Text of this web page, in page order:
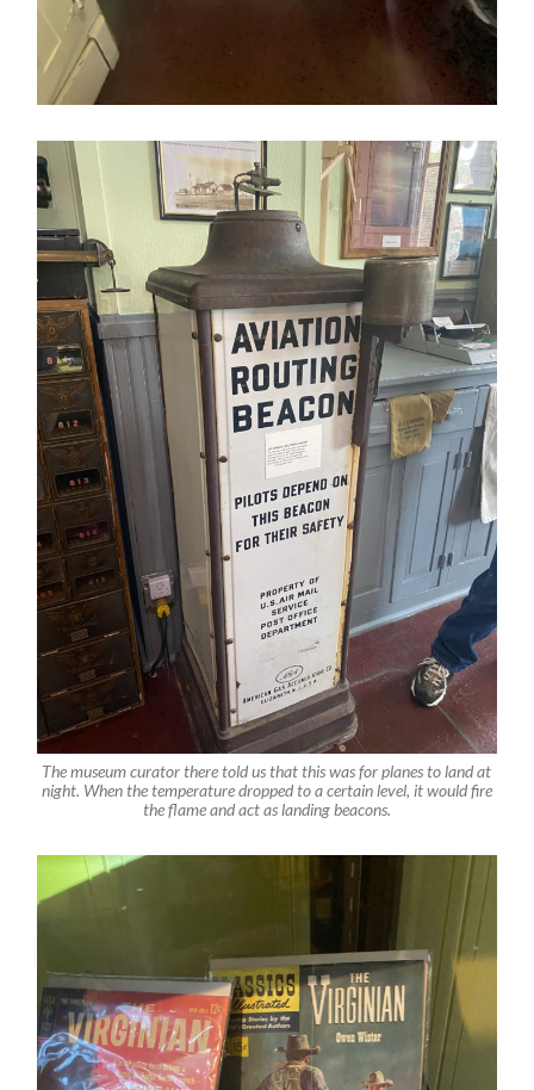
The museum curator there told us that this was for planes to land at
night. When the temperature dropped to a certain level, it would fire
the flame and act as landing beacons.